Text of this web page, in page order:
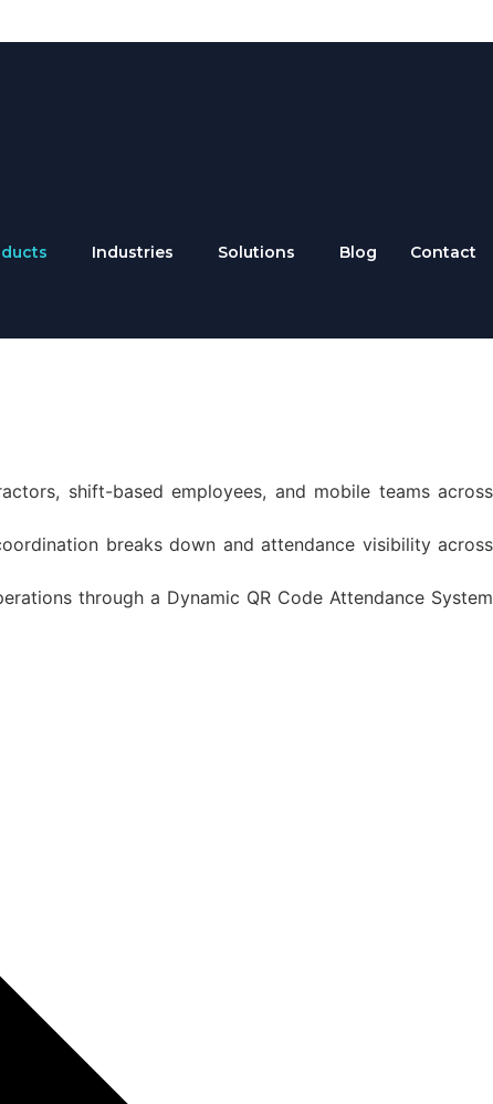
Industries Solutions Blog Contact
shift-based employees, and mobile teams across
breaks down and attendance visibility across
through a Dynamic QR Code Attendance System